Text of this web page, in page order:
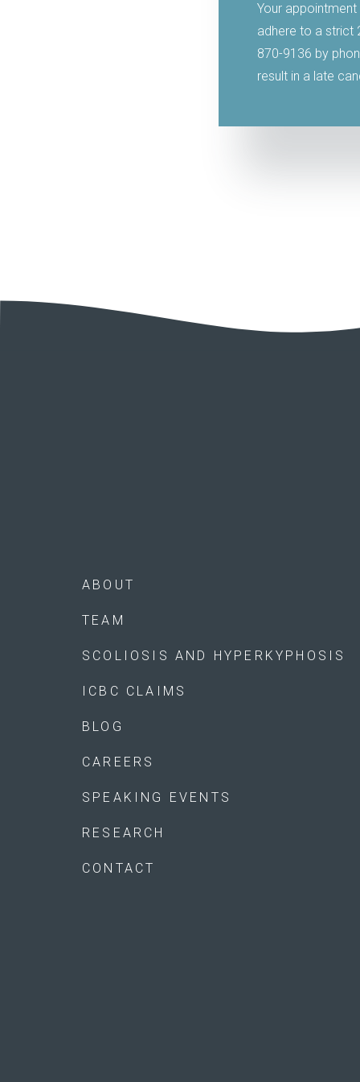
Your
adhere to a strict
870-9136 by
result in a late
ABOUT
TEAM
SCOLIOSIS AND HYPERKYPHOSIS
ICBC CLAIMS
BLOG
CAREERS
SPEAKING EVENTS
RESEARCH
CONTACT